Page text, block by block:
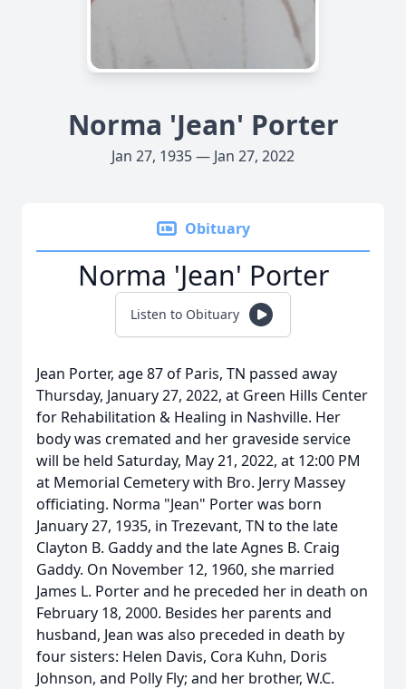
Norma 'Jean' Porter
Jan 27, 1935 — Jan 27, 2022
Obituary
Norma 'Jean' Porter
Listen to Obituary
Jean Porter, age 87 of Paris, TN passed away
Thursday, January 27, 2022, at Green Hills Center
for Rehabilitation & Healing in Nashville. Her
body was cremated and her graveside service
will be held Saturday, May 21, 2022, at 12:00 PM
at Memorial Cemetery with Bro. Jerry Massey
officiating. Norma "Jean" Porter was born
January 27, 1935, in Trezevant, TN to the late
Clayton B. Gaddy and the late Agnes B. Craig
Gaddy. On November 12, 1960, she married
James L. Porter and he preceded her in death on
February 18, 2000. Besides her parents and
husband, Jean was also preceded in death by
four sisters: Helen Davis, Cora Kuhn, Doris
Johnson, and Polly Fly; and her brother, W.C.